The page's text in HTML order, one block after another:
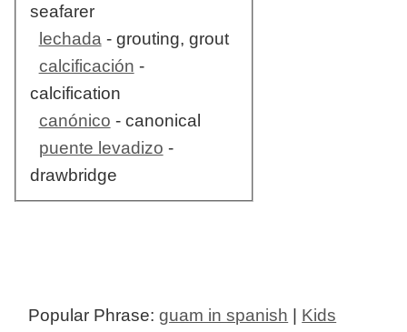
seafarer
lechada- grouting, grout
calcificación -
calcification
canónico - canonical
puente levadizo -
drawbridge
Popular Phrase:guam in spanish
Kids